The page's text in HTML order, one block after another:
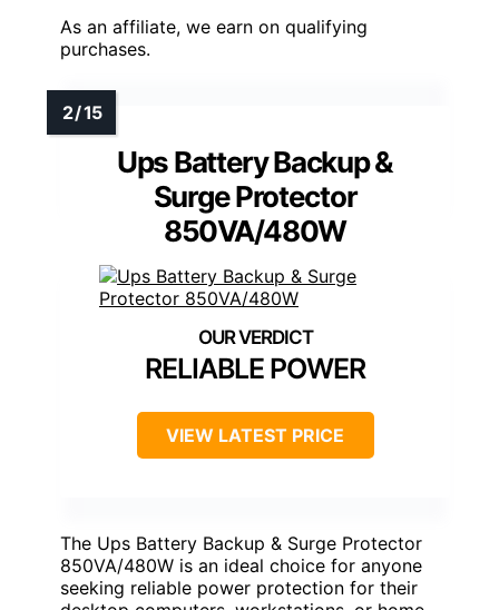
As an affiliate, we earn on qualifying
purchases.
Ups Battery Backup &
Surge Protector
850VA/480W
RELIABLE POWER
VIEW LATEST PRICE
The Ups Battery Backup & Surge Protector
850VA/480W is an ideal choice for anyone
seeking reliable power protection for their